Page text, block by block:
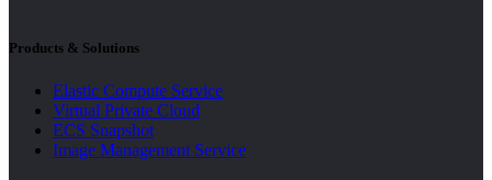
Products & Solutions
Elastic Compute Service
Virtual Private Cloud
ECS Snapshot
Image Management Service